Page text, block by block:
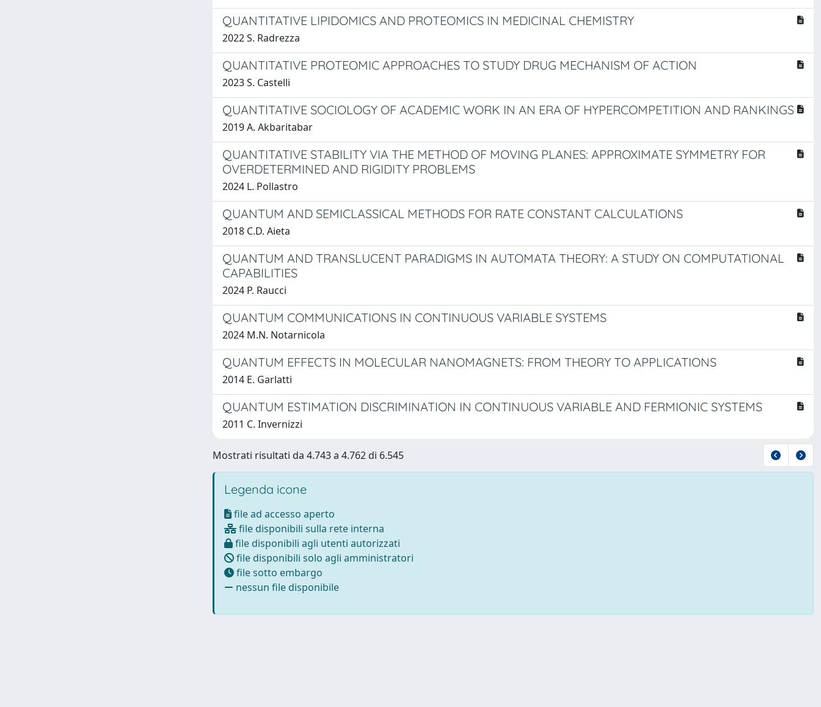
QUANTITATIVE LIPIDOMICS AND PROTEOMICS IN MEDICINAL CHEMISTRY
2022 S. Radrezza
QUANTITATIVE PROTEOMIC APPROACHES TO STUDY DRUG MECHANISM OF ACTION
2023 S. Castelli
QUANTITATIVE SOCIOLOGY OF ACADEMIC WORK IN AN ERA OF HYPERCOMPETITION AND RANKINGS
2019 A. Akbaritabar
QUANTITATIVE STABILITY VIA THE METHOD OF MOVING PLANES: APPROXIMATE SYMMETRY FOR
OVERDETERMINED AND RIGIDITY PROBLEMS
2024 L. Pollastro
QUANTUM AND SEMICLASSICAL METHODS FOR RATE CONSTANT CALCULATIONS
2018 C.D. Aieta
QUANTUM AND TRANSLUCENT PARADIGMS IN AUTOMATA THEORY: A STUDY ON COMPUTATIONAL
CAPABILITIES
2024 P. Raucci
QUANTUM COMMUNICATIONS IN CONTINUOUS VARIABLE SYSTEMS
2024 M.N. Notarnicola
QUANTUM EFFECTS IN MOLECULAR NANOMAGNETS: FROM THEORY TO APPLICATIONS
2014 E. Garlatti
QUANTUM ESTIMATION DISCRIMINATION IN CONTINUOUS VARIABLE AND FERMIONIC SYSTEMS
2011 C. Invernizzi
Mostrati risultati da 4.743 a 4.762 di 6.545
Legenda icone
file ad accesso aperto
file disponibili sulla rete interna
file disponibili agli utenti autorizzati
file disponibili solo agli amministratori
file sotto embargo
nessun file disponibile